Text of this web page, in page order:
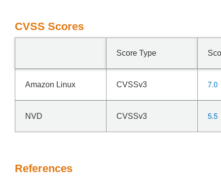
CVSS Scores
Score Type
Amazon Linux CVSSv3 7.0
NVD CVSSv3 5.5
References